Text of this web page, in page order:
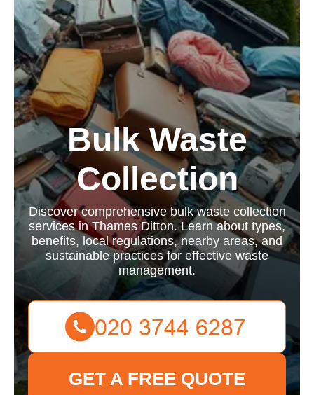
Bulk Waste
Collection
Discover comprehensive bulk waste collection
services in Thames Ditton. Learn about types,
benefits, local regulations, nearby areas, and
sustainable practices for effective waste
management.
GET A FREE QUOTE